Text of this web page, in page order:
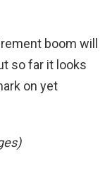
boom will
so far it looks
on yet